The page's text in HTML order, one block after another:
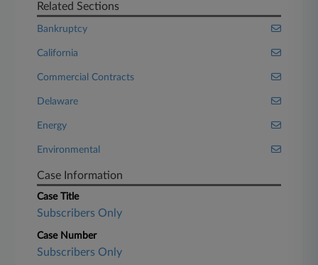
Related Sections
Bankruptcy
California
Commercial Contracts
Delaware
Energy
Environmental
Case Information
Case Title
Subscribers Only
Case Number
Subscribers Only